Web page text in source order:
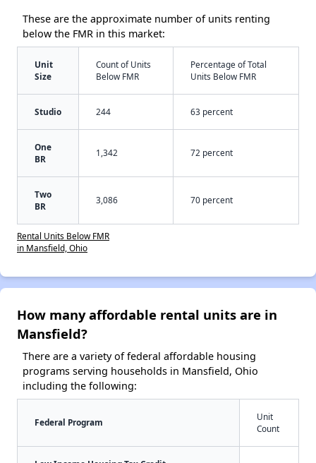
These are the approximate number of units renting
below the FMR in this market:
Unit
Size
Count of Units
Below FMR
Percentage of Total
Units Below FMR
Studio 244 63 percent
One
BR
1,342 72 percent
Two
BR
3,086 70 percent
Rental Units Below FMR
in Mansfield, Ohio
How many affordable rental units are in
Mansfield?
There are a variety of federal affordable housing
programs serving households in Mansfield, Ohio
including the following:
Federal Program
Unit
Count